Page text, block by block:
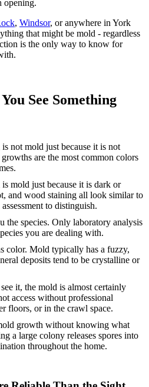
opening.
, Windsor, or anywhere in York
that might be mold - regardless
is the only way to know for
See Something
not mold just because it is not
are the most common colors
mold just because it is dark or
and wood staining all look similar to
to distinguish.
the species. Only laboratory analysis
you are dealing with.
color. Mold typically has a fuzzy,
deposits tend to be crystalline or
it, the mold is almost certainly
access without professional
floors, or in the crawl space.
growth without knowing what
a large colony releases spores into
throughout the home.